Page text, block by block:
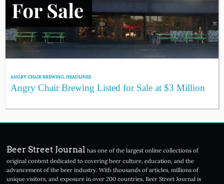
ANGRY CHAIR BREWING,HEADLINES
Angry Chair Brewing Listed for Sale at $3 Million
Beer Street Journal has one of the largest online collections of
original content dedicated to covering beer culture, education, and the
advancement of the beer industry. With thousands of articles, millions of
unique visitors, and exposure in over 200 countries, Beer Street Journal is